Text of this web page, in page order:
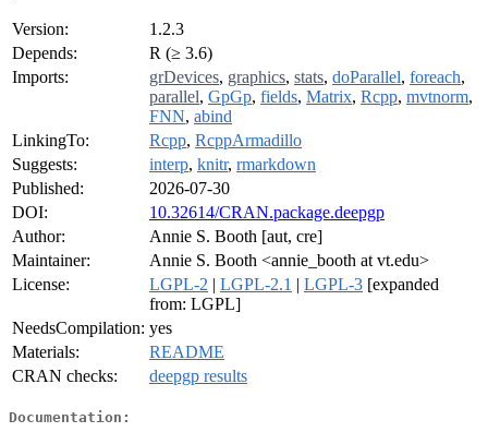
Version:
1.2.3
Depends:
R (≥ 3.6)
Imports:
grDevices, graphics, stats, doParallel, foreach,
parallel, GpGp, fields, Matrix, Rcpp, mvtnorm,
FNN, abind
LinkingTo:
Rcpp, RcppArmadillo
Suggests:
interp, knitr, rmarkdown
Published:
2026-07-30
DOI:
10.32614/CRAN.package.deepgp
Author:
Annie S. Booth [aut, cre]
Maintainer:
Annie S. Booth <annie_booth at vt.edu>
License:
LGPL-2 | LGPL-2.1 | LGPL-3 [expanded
from: LGPL]
NeedsCompilation: yes
Materials:
README
CRAN checks:
deepgp results
Documentation: